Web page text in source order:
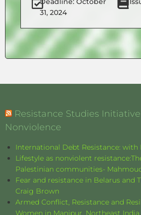
31, 2024
Resistance Studies
Nonviolence
International Debt Resistance: with
Lifestyle as nonviolent
Palestinian communities-
Fear and resistance in Belarus and
Craig Brown
Armed Conflict, Resistance and
Women in Manipur, Northeast India